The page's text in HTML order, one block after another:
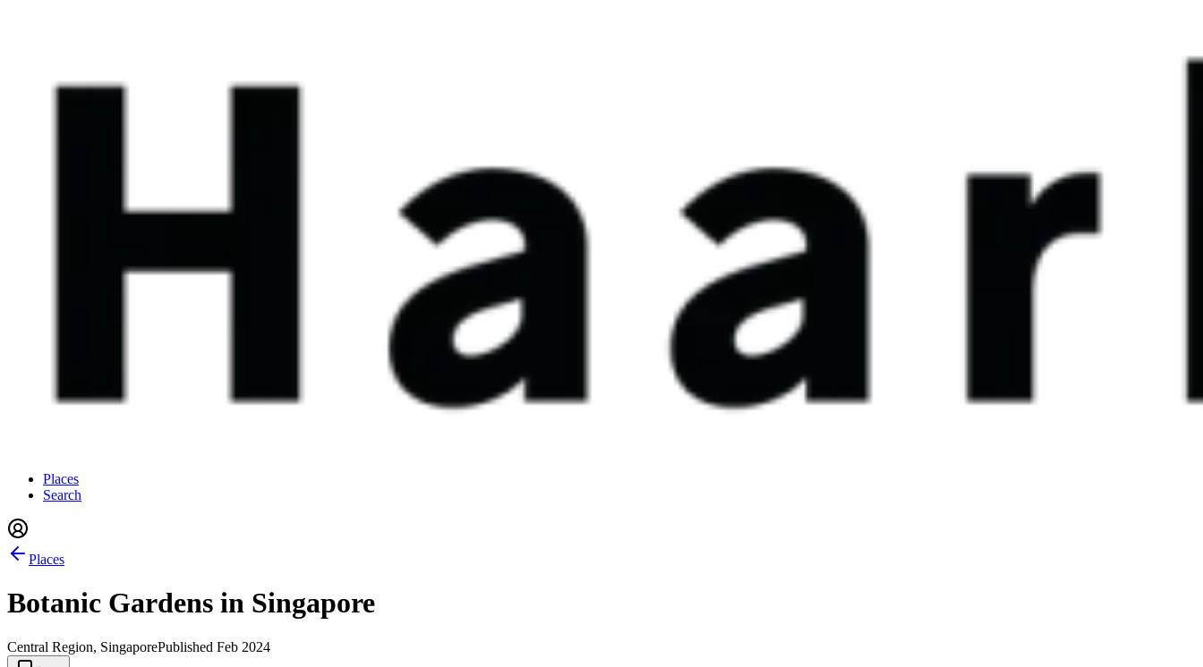
Places
Search
Places
Botanic Gardens in Singapore
Central Region, SingaporePublished Feb 2024